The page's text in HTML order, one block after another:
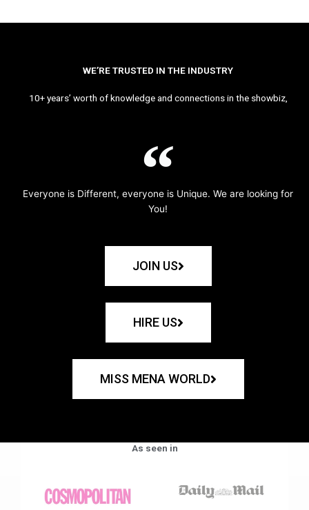
WE’RE TRUSTED IN THE INDUSTRY
10+ years’ worth of knowledge and connections in the showbiz,
Everyone is Different, everyone is Unique. We are looking for
You!
JOIN US
HIRE US
MISS MENA WORLD
As seen in